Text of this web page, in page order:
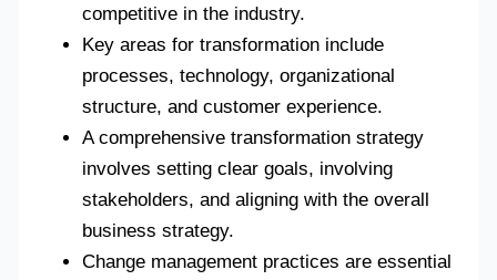
competitive in the industry.
Key areas for transformation include
processes, technology, organizational
structure, and customer experience.
A comprehensive transformation strategy
involves setting clear goals, involving
stakeholders, and aligning with the overall
business strategy.
Change management practices are essential